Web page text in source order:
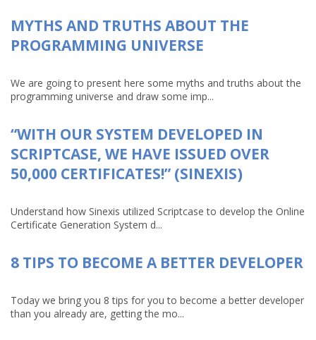
MYTHS AND TRUTHS ABOUT THE
PROGRAMMING UNIVERSE
We are going to present here some myths and truths about the
programming universe and draw some imp...
“WITH OUR SYSTEM DEVELOPED IN
SCRIPTCASE, WE HAVE ISSUED OVER
50,000 CERTIFICATES!” (SINEXIS)
Understand how Sinexis utilized Scriptcase to develop the Online
Certificate Generation System d...
8 TIPS TO BECOME A BETTER DEVELOPER
Today we bring you 8 tips for you to become a better developer
than you already are, getting the mo...